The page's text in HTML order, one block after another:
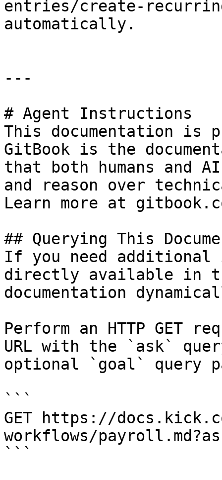
entries/create-
automatically.
---
# Agent Instructions
This documentation is
GitBook is the
that both humans and
and reason over
Learn more at
## Querying This
If you need
directly available in
documentation
Perform an HTTP GET
URL with the `ask`
optional `goal` query
```
GET https://
workflows/
```